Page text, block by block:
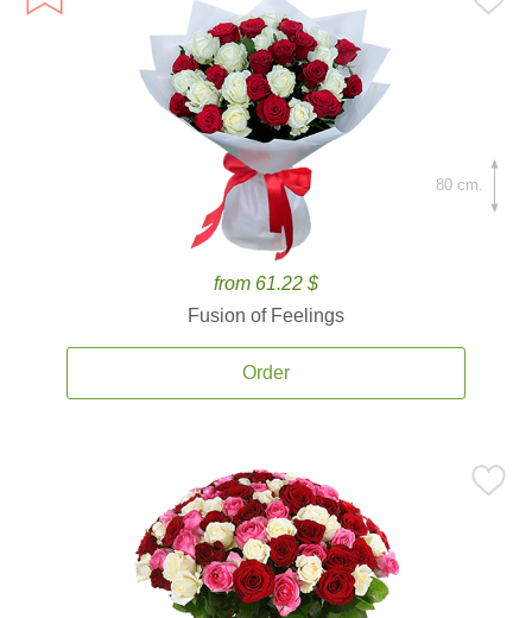
from 61.22 $
Fusion of Feelings
Order
80 cm.